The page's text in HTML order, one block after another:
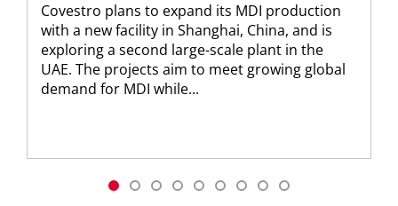
Covestro plans to expand its MDI production
with a new facility in Shanghai, China, and is
exploring a second large-scale plant in the
UAE. The projects aim to meet growing global
demand for MDI while...